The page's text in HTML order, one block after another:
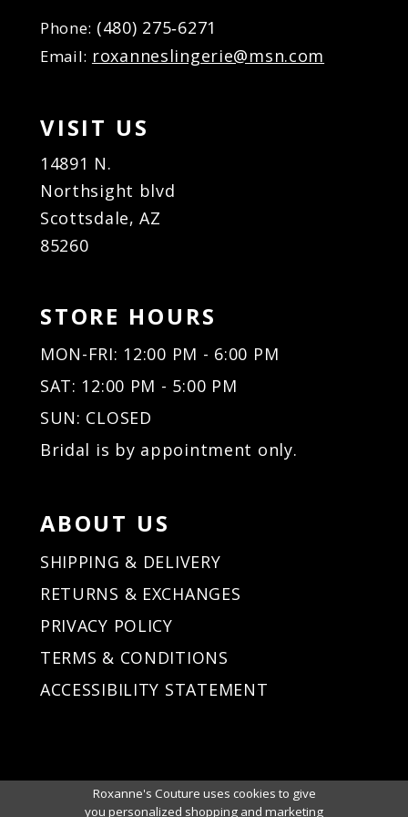
Phone: (480) 275‑6271
Email: roxanneslingerie@msn.com
VISIT US
14891 N.
Northsight blvd
Scottsdale, AZ
85260
STORE HOURS
MON-FRI: 12:00 PM - 6:00 PM
SAT: 12:00 PM - 5:00 PM
SUN: CLOSED
Bridal is by appointment only.
ABOUT US
SHIPPING & DELIVERY
RETURNS & EXCHANGES
PRIVACY POLICY
TERMS & CONDITIONS
ACCESSIBILITY STATEMENT
Roxanne's Couture uses cookies to give
you personalized shopping and marketing